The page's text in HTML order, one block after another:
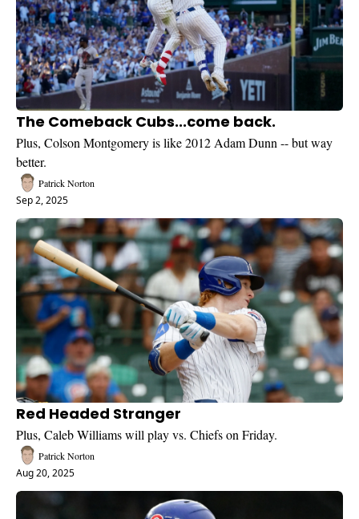
The Comeback Cubs...come back.
Plus, Colson Montgomery is like 2012 Adam Dunn -- but way
better.
Patrick Norton
Sep 2, 2025
Red Headed Stranger
Plus, Caleb Williams will play vs. Chiefs on Friday.
Patrick Norton
Aug 20, 2025